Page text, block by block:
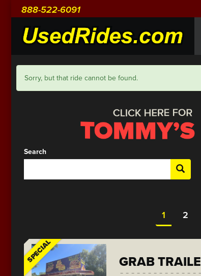
888-522-6091
Sorry, but that ride cannot be found.
Search
1 2
SPECIAL GRAB